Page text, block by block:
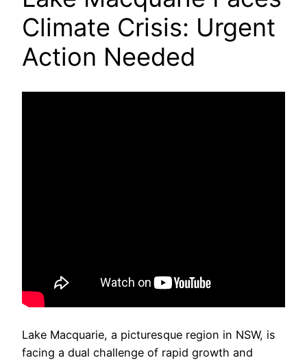
Climate Crisis: Urgent
Action Needed
Lake Macquarie, a picturesque region in NSW, is
facing a dual challenge of rapid growth and